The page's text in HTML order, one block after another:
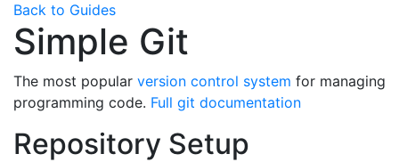
Back to Guides
Simple Git
The most popular version control system for managing
programming code. Full git documentation
Repository Setup